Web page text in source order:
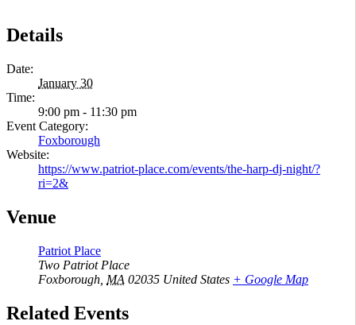
Details
Date:
January 30
Time:
9:00 pm - 11:30 pm
Event Category:
Foxborough
Website:
https://www.patriot-place.com/events/the-harp-dj-night/?
ri=2&
Venue
Patriot Place
Two Patriot Place
Foxborough MA 02035 United States + Google Map
Related Events